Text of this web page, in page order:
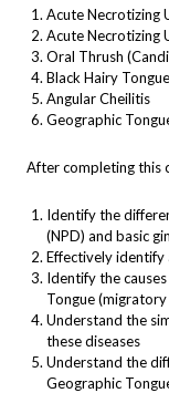
Acute Necrotizing
Acute Necrotizing
Oral Thrush
Black Hairy Tongue
Angular Cheilitis
Geographic
After completing this
Identify the
(NPD) and basic
Effectively identify
Identify the
Tongue
Understand the
these diseases
Understand the
Geographic